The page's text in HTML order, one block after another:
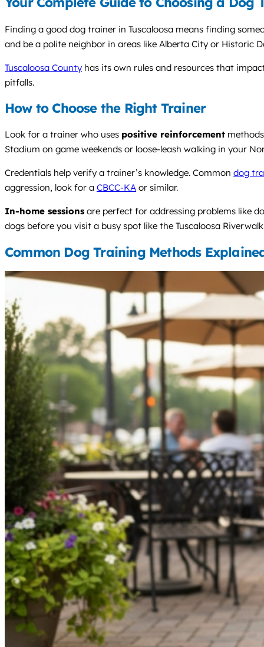
Finding a good dog trainer in Tuscaloosa means finding
and be a polite neighbor in areas like Alberta City or Historic
Tuscaloosa County has its own rules and resources that
pitfalls.
How to Choose the Right Trainer
Look for a trainer who uses positive reinforcement
Stadium on game weekends or loose-leash walking in your
Credentials help verify a trainer’s knowledge. Common dog
aggression, look for a CBCC-KA or similar.
In-home sessions are perfect for addressing problems like
dogs before you visit a busy spot like the Tuscaloosa
Common Dog Training Methods